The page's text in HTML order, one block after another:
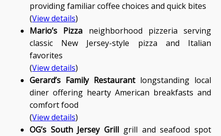
providing familiar coffee choices and quick bites
(View details)
Mario’s Pizza neighborhood pizzeria serving
classic New Jersey-style pizza and Italian
favorites
(View details)
Gerard’s Family Restaurantlongstanding local
diner offering hearty American breakfasts and
comfort food
(View details)
OG’s South Jersey Grill grill and seafood spot